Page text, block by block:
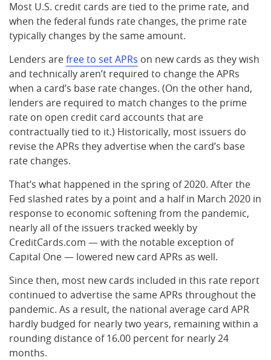
Most U.S. credit cards are tied to the prime rate, and
when the federal funds rate changes, the prime rate
typically changes by the same amount.
Lenders arefree to set APRs on new cards as they wish
and technically aren’t required to change the APRs
when a card’s base rate changes. (On the other hand,
lenders are required to match changes to the prime
rate on open credit card accounts that are
contractually tied to it.) Historically, most issuers do
revise the APRs they advertise when the card’s base
rate changes.
That’s what happened in the spring of 2020. After the
Fed slashed rates by a point and a half in March 2020 in
response to economic softening from the pandemic,
nearly all of the issuers tracked weekly by
CreditCards.com — with the notable exception of
Capital One — lowered new card APRs as well.
Since then, most new cards included in this rate report
continued to advertise the same APRs throughout the
pandemic. As a result, the national average card APR
hardly budged for nearly two years, remaining within a
rounding distance of 16.00 percent for nearly 24
months.